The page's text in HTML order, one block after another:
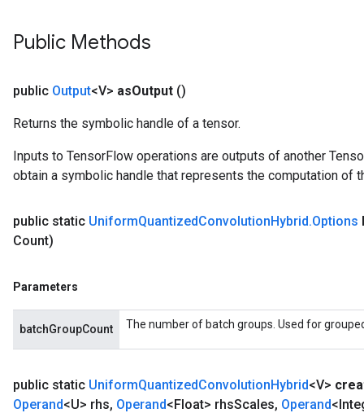
Public Methods
public Output<V> asOutput ()
Returns the symbolic handle of a tensor.
Inputs to TensorFlow operations are outputs of another
obtain a symbolic handle that represents the computation of
public static UniformQuantizedConvolutionHybrid.Options
Count)
Parameters
batchGroupCount The number of batch groups. Used for
public static UniformQuantizedConvolutionHybrid<V>
Operand<U> rhs, Operand<Float> rhsScales, Operand